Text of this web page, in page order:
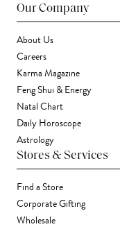
Our Company
About Us
Careers
Karma Magazine
Feng Shui & Energy
Natal Chart
Daily Horoscope
Astrology
Stores & Services
Find a Store
Corporate Gifting
Wholesale